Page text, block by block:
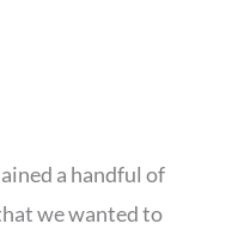
a handful of
we wanted to